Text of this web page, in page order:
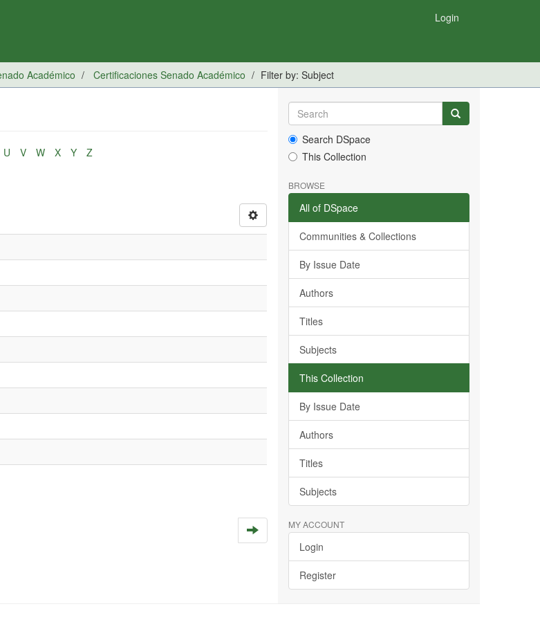
Login
Académico Certificaciones Senado Académico Filter by: Subject
U V W X Y Z
Search DSpace
This Collection
BROWSE
All of DSpace
Communities & Collections
By Issue Date
Authors
Titles
Subjects
This Collection
By Issue Date
Authors
Titles
Subjects
MY ACCOUNT
Login
Register